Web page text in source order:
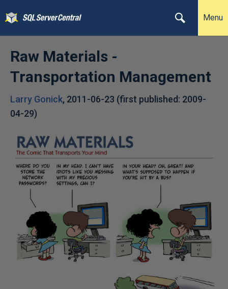
Menu
Raw Materials -
Transportation Management
Larry Gonick, 2011-06-23 (first published: 2009-
04-29)